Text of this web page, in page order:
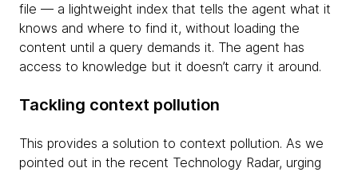
file — a lightweight index that tells the agent what it
knows and where to find it, without loading the
content until a query demands it. The agent has
access to knowledge but it doesn’t carry it around.
Tackling context pollution
This provides a solution to context pollution. As we
pointed out in the recent Technology Radar, urging